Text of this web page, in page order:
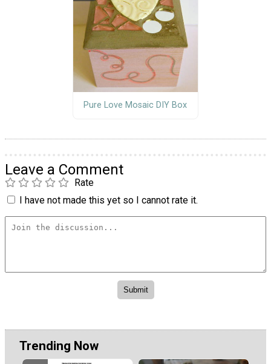
Pure Love Mosaic DIY Box
Leave a Comment
Rate
I have not made this yet so I cannot rate it.
Trending Now